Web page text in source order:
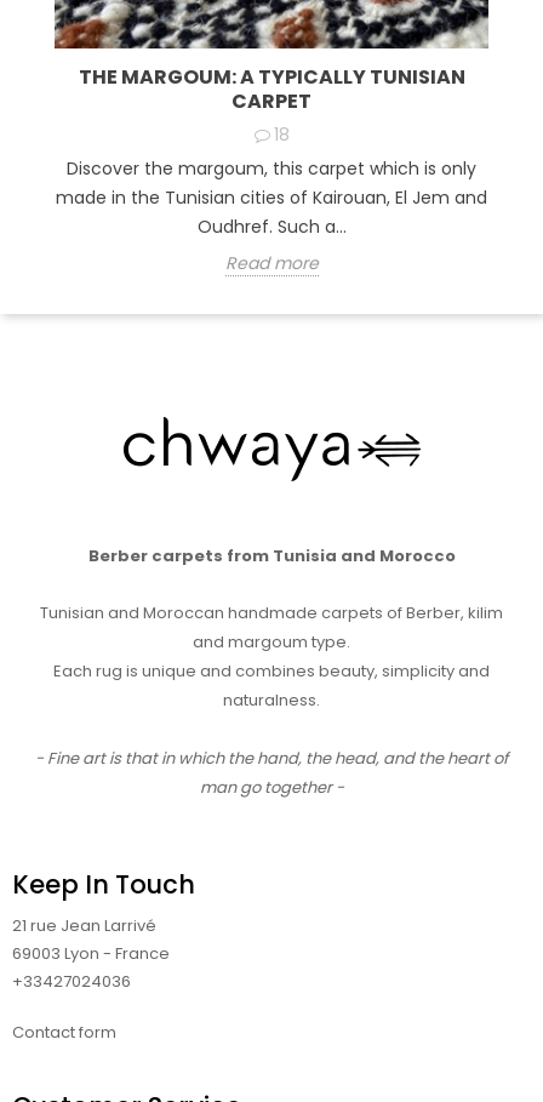
THE MARGOUM: A TYPICALLY TUNISIAN
CARPET
18
Discover the margoum, this carpet which is only
made in the Tunisian cities of Kairouan, El Jem and
Oudhref. Such a...
Read more
Berber carpets from Tunisia and Morocco
Tunisian and Moroccan handmade carpets of Berber, kilim
and margoum type.
Each rug is unique and combines beauty, simplicity and
naturalness.
- Fine art is that in which the hand, the head, and the heart of
man go together -
Keep In Touch
21 rue Jean Larrivé
69003 Lyon - France
+33427024036
Contact form